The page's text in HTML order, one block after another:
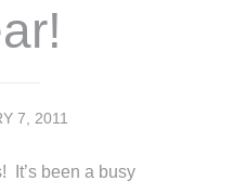
7, 2011
It’s been a busy